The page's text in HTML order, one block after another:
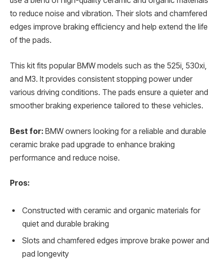
to reduce noise and vibration. Their slots and chamfered
edges improve braking efficiency and help extend the life
of the pads.
This kit fits popular BMW models such as the 525i, 530xi,
and M3. It provides consistent stopping power under
various driving conditions. The pads ensure a quieter and
smoother braking experience tailored to these vehicles.
Best for: BMW owners looking for a reliable and durable
ceramic brake pad upgrade to enhance braking
performance and reduce noise.
Pros:
Constructed with ceramic and organic materials for
quiet and durable braking
Slots and chamfered edges improve brake power and
pad longevity